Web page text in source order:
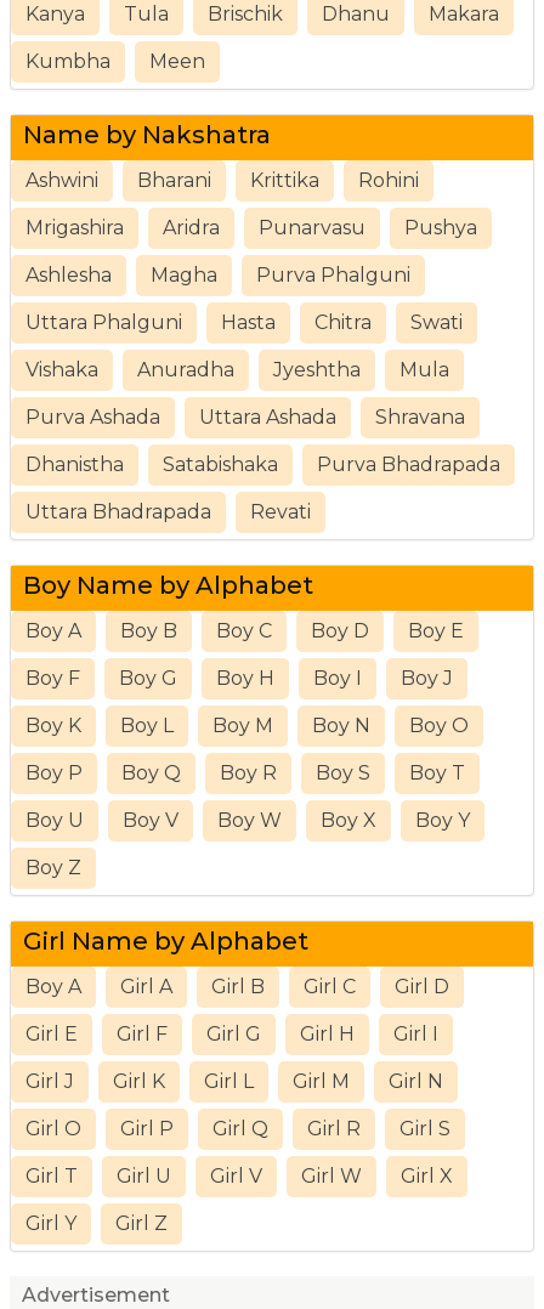
Kanya Tula Brischik Dhanu Makara
Kumbha Meen
Name by Nakshatra
Ashwini Bharani Krittika Rohini
Mrigashira Aridra Punarvasu Pushya
Ashlesha Magha Purva Phalguni
Uttara Phalguni Hasta Chitra Swati
Vishaka Anuradha Jyeshtha Mula
Purva Ashada Uttara Ashada Shravana
Dhanistha Satabishaka Purva Bhadrapada
Uttara Bhadrapada Revati
Boy Name by Alphabet
Boy A Boy B Boy C Boy D Boy E
Boy F Boy G Boy H Boy I Boy J
Boy K Boy L Boy M Boy N Boy O
Boy P Boy Q Boy R Boy S Boy T
Boy U Boy V Boy W Boy X Boy Y
Boy Z
Girl Name by Alphabet
Boy A Girl A Girl B Girl C Girl D
Girl E Girl F Girl G Girl H Girl I
Girl J Girl K Girl L Girl M Girl N
Girl O Girl P Girl Q Girl R Girl S
Girl T Girl U Girl V Girl W Girl X
Girl Y Girl Z
Advertisement